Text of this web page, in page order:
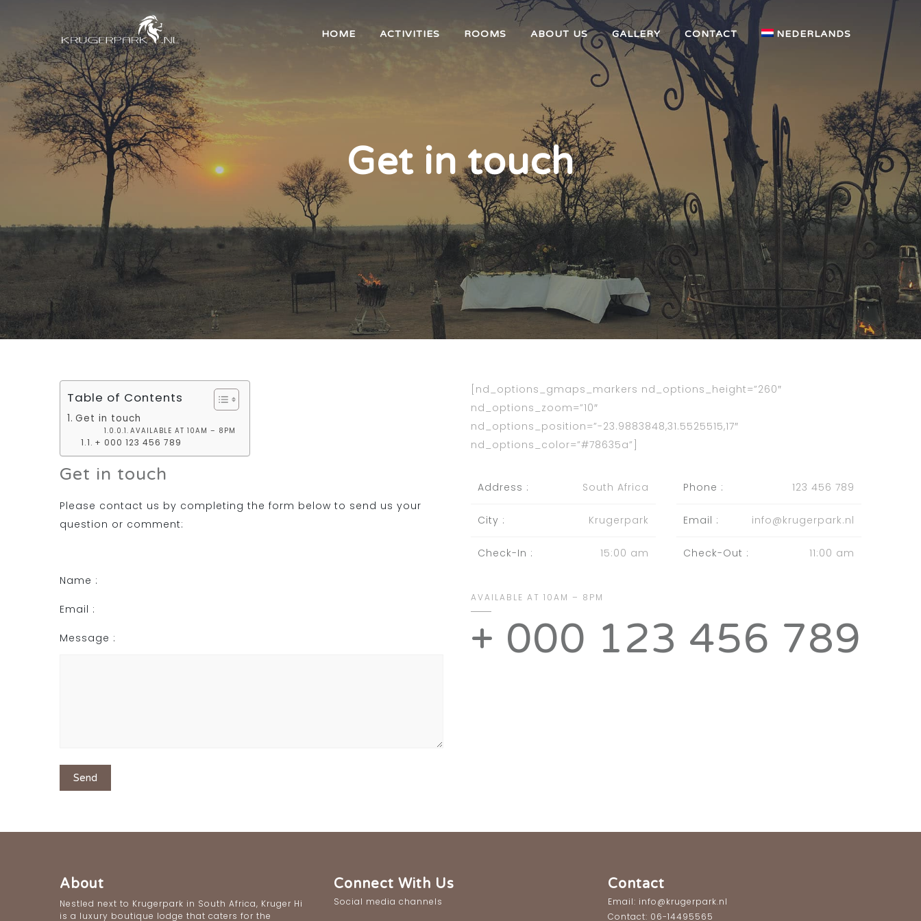
HOME ACTIVITIES ROOMS ABOUT US GALLERY CONTACT NEDERLANDS
Get in touch
Table of Contents
Get in touch
AVAILABLE AT 10AM – 8PM
+ 000 123 456 789
Get in touch
Please contact us by completing the form below to send us your
question or comment:
Name :
Email :
Message :
[nd_options_gmaps_markers nd_options_height=”260″
nd_options_zoom=”10″
nd_options_position=”-23.9883848,31.5525515,17″
nd_options_color=”#78635a”]
Address : South Africa
City : Krugerpark
Check-In : 15:00 am
Phone : 123 456 789
Email : info@krugerpark.nl
Check-Out : 11:00 am
AVAILABLE AT 10AM – 8PM
+ 000 123 456 789
About
Nestled next to Krugerpark in South Africa, Kruger Hi
is a luxury boutique lodge that caters for the
Connect With Us
Social media channels
Contact
Email: info@krugerpark.nl
Contact: 06-14495565